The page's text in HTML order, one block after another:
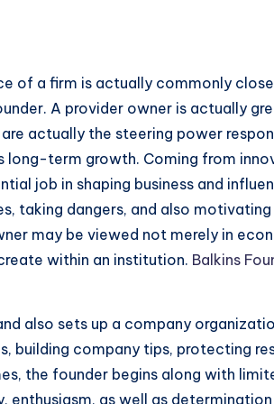
of a firm is actually commonly
A provider owner is actually
actually the steering power
long-term growth. Coming from
job in shaping business and
taking dangers, and also
may be viewed not merely in
within an institution. Balkins
also sets up a company
building company tips, protecting
the founder begins along with
enthusiasm, as well as